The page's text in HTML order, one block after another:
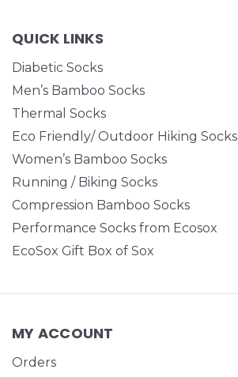
QUICK LINKS
Diabetic Socks
Men’s Bamboo Socks
Thermal Socks
Eco Friendly/ Outdoor Hiking Socks
Women’s Bamboo Socks
Running / Biking Socks
Compression Bamboo Socks
Performance Socks from Ecosox
EcoSox Gift Box of Sox
MY ACCOUNT
Orders